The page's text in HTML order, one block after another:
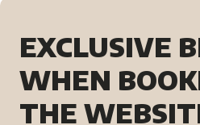
EXCLUSIVE
WHEN
THE